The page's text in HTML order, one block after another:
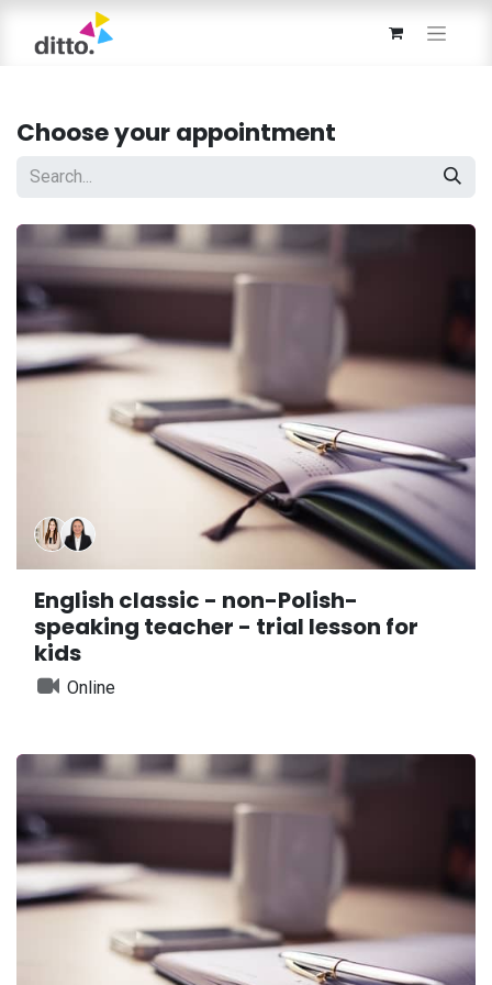
Choose your appointment
English classic - non-Polish-
speaking teacher - trial lesson for
kids
Online